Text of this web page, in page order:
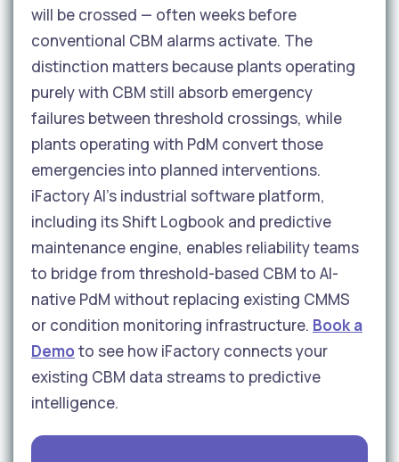
will be crossed — often weeks before
conventional CBM alarms activate. The
distinction matters because plants operating
purely with CBM still absorb emergency
failures between threshold crossings, while
plants operating with PdM convert those
emergencies into planned interventions.
iFactory AI's industrial software platform,
including its Shift Logbook and predictive
maintenance engine, enables reliability teams
to bridge from threshold-based CBM to AI-
native PdM without replacing existing CMMS
or condition monitoring infrastructure. Book a
Demo to see how iFactory connects your
existing CBM data streams to predictive
intelligence.